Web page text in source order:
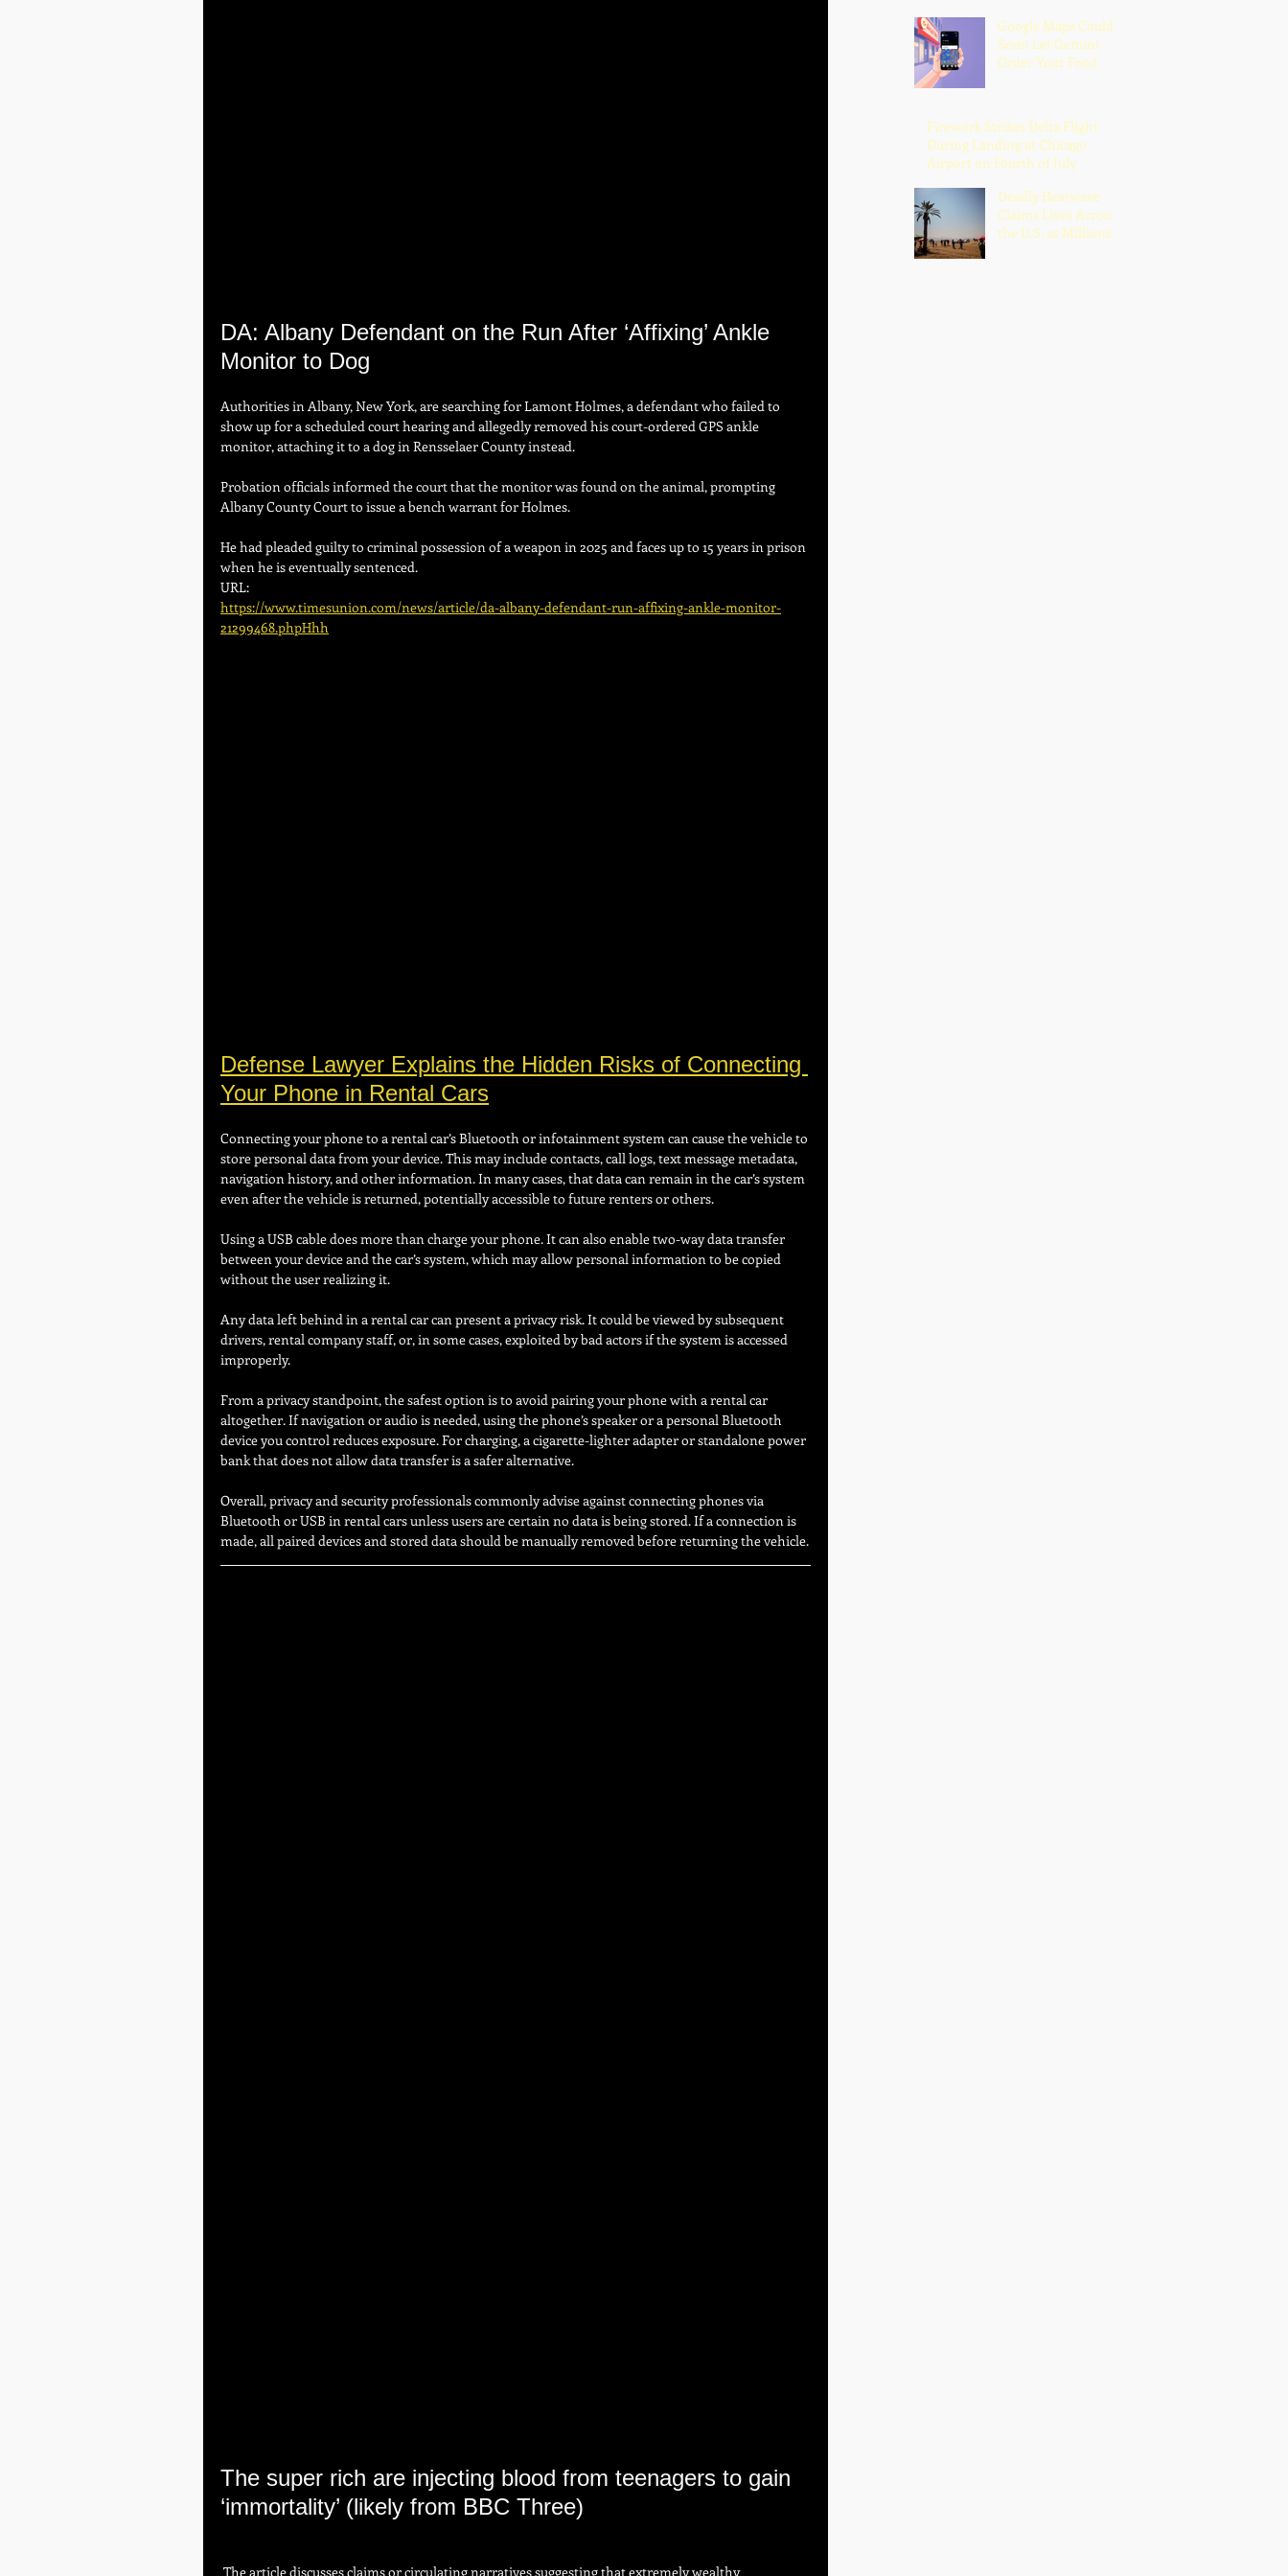
DA: Albany Defendant on the Run After ‘Affixing’ Ankle
Monitor to Dog
Authorities in Albany, New York, are searching for Lamont Holmes, a defendant who failed to
show up for a scheduled court hearing and allegedly removed his court-ordered GPS ankle
monitor, attaching it to a dog in Rensselaer County instead.
Probation officials informed the court that the monitor was found on the animal, prompting
Albany County Court to issue a bench warrant for Holmes.
He had pleaded guilty to criminal possession of a weapon in 2025 and faces up to 15 years in prison
when he is eventually sentenced.
URL:
https://www.timesunion.com/news/article/da-albany-defendant-run-affixing-ankle-monitor-
21299468.phpHhh
Defense Lawyer Explains the Hidden Risks of Connecting
Your Phone in Rental Cars
Connecting your phone to a rental car’s Bluetooth or infotainment system can cause the vehicle to
store personal data from your device. This may include contacts, call logs, text message metadata,
navigation history, and other information. In many cases, that data can remain in the car’s system
even after the vehicle is returned, potentially accessible to future renters or others.
Using a USB cable does more than charge your phone. It can also enable two-way data transfer
between your device and the car’s system, which may allow personal information to be copied
without the user realizing it.
Any data left behind in a rental car can present a privacy risk. It could be viewed by subsequent
drivers, rental company staff, or, in some cases, exploited by bad actors if the system is accessed
improperly.
From a privacy standpoint, the safest option is to avoid pairing your phone with a rental car
altogether. If navigation or audio is needed, using the phone’s speaker or a personal Bluetooth
device you control reduces exposure. For charging, a cigarette-lighter adapter or standalone power
bank that does not allow data transfer is a safer alternative.
Overall, privacy and security professionals commonly advise against connecting phones via
Bluetooth or USB in rental cars unless users are certain no data is being stored. If a connection is
made, all paired devices and stored data should be manually removed before returning the vehicle.
The super rich are injecting blood from teenagers to gain
‘immortality’ (likely from BBC Three)
Google Maps Could
Soon Let Gemini
Order Your Food
Firework Strikes Delta Flight
During Landing at Chicago
Airport on Fourth of July
Deadly Heatwave
Claims Lives Across
the U.S. as Millions